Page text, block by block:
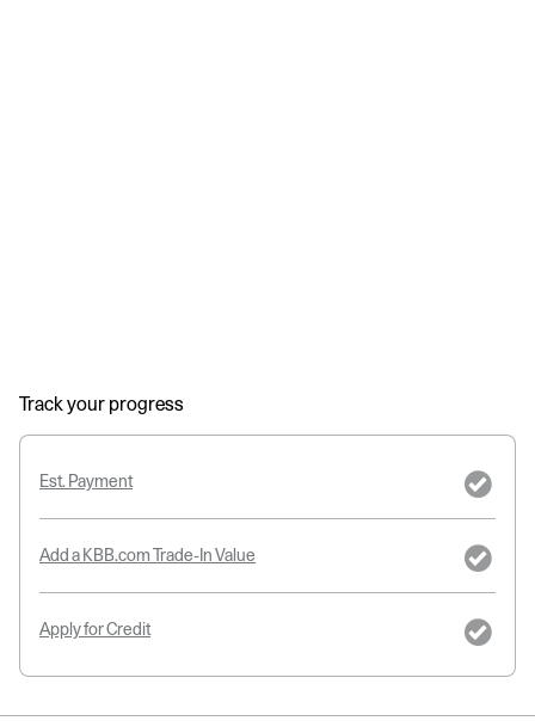
Track your progress
Est. Payment
Add a KBB.com Trade-In Value
Apply for Credit